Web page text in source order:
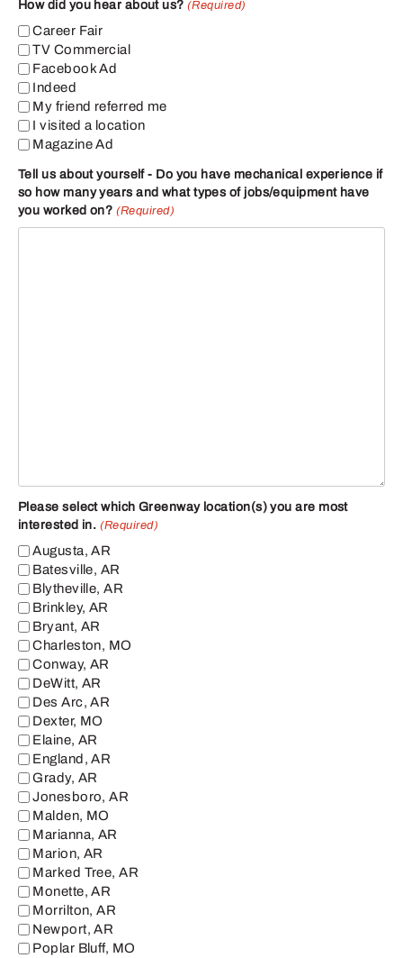
How did you hear about us? (Required)
Career Fair
TV Commercial
Facebook Ad
Indeed
My friend referred me
I visited a location
Magazine Ad
Tell us about yourself - Do you have mechanical experience if
so how many years and what types of jobs/equipment have
you worked on? (Required)
Please select which Greenway location(s) you are most
interested in. (Required)
Augusta, AR
Batesville, AR
Blytheville, AR
Brinkley, AR
Bryant, AR
Charleston, MO
Conway, AR
DeWitt, AR
Des Arc, AR
Dexter, MO
Elaine, AR
England, AR
Grady, AR
Jonesboro, AR
Malden, MO
Marianna, AR
Marion, AR
Marked Tree, AR
Monette, AR
Morrilton, AR
Newport, AR
Poplar Bluff, MO